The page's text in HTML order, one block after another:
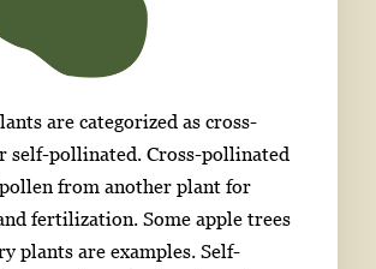
are categorized as cross-
self-pollinated. Cross-pollinated
from another plant for
fertilization. Some apple trees
plants are examples. Self-